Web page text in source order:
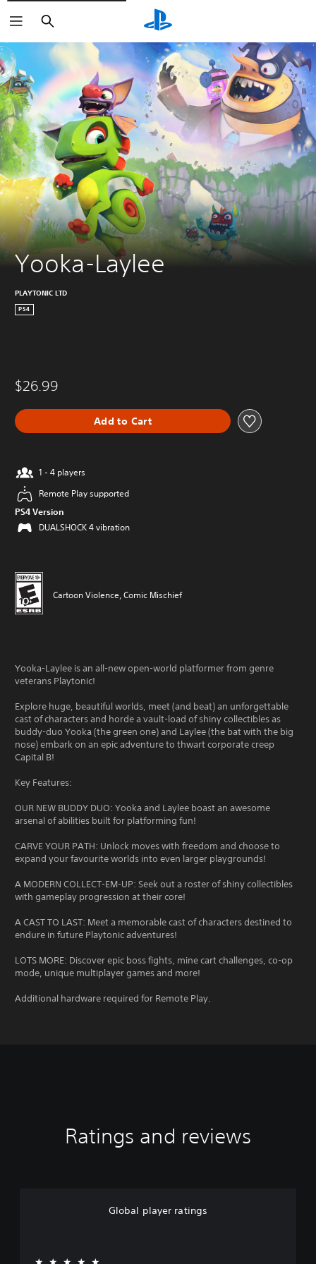
Search
Yooka-Laylee
PLAYTONIC LTD
PS4
$26.99
Add to Cart
1 - 4 players
Remote Play supported
PS4 Version
DUALSHOCK 4 vibration
Cartoon Violence, Comic Mischief
Yooka-Laylee is an all-new open-world platformer from genre
veterans Playtonic!
Explore huge, beautiful worlds, meet (and beat) an unforgettable
cast of characters and horde a vault-load of shiny collectibles as
buddy-duo Yooka (the green one) and Laylee (the bat with the big
nose) embark on an epic adventure to thwart corporate creep
Capital B!
Key Features:
OUR NEW BUDDY DUO: Yooka and Laylee boast an awesome
arsenal of abilities built for platforming fun!
CARVE YOUR PATH: Unlock moves with freedom and choose to
expand your favourite worlds into even larger playgrounds!
A MODERN COLLECT-EM-UP: Seek out a roster of shiny collectibles
with gameplay progression at their core!
A CAST TO LAST: Meet a memorable cast of characters destined to
endure in future Playtonic adventures!
LOTS MORE: Discover epic boss fights, mine cart challenges, co-op
mode, unique multiplayer games and more!
Additional hardware required for Remote Play.
Ratings and reviews
Global player ratings